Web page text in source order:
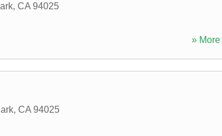
, CA 94025
» More
, CA 94025